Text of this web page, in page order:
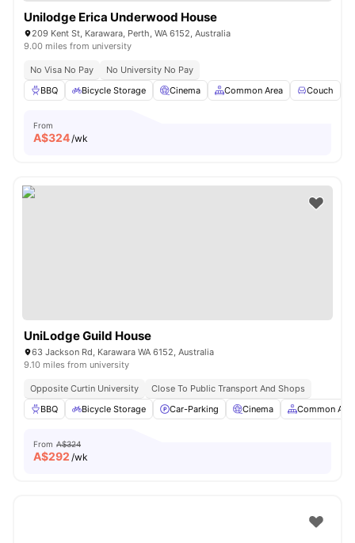
Unilodge Erica Underwood House
209 Kent St, Karawara, Perth, WA 6152, Australia
9.00 miles from university
No Visa No Pay
No University No Pay
BBQ
Bicycle Storage Cinema Common Area Couch
From
A$324/wk
UniLodge Guild House
63 Jackson Rd, Karawara WA 6152, Australia
9.10 miles from university
Opposite Curtin University
Close To Public Transport And Shops
BBQ
Bicycle Storage Car-Parking Cinema Common Area
From A$324
A$292 /wk